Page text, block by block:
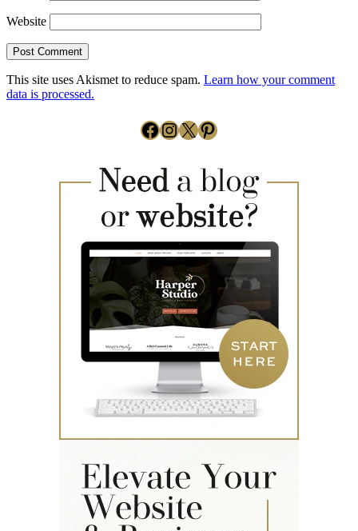
Website
This site uses Akismet to reduce spam. Learn how your comment
data is processed.
Facebook
Instagram
X Pinterest